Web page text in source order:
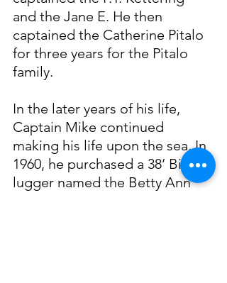
and the Jane E. He then
captained the Catherine Pitalo
for three years for the Pitalo
family.
In the later years of his life,
Captain Mike continued
making his life upon the sea. In
1960, he purchased a 38’ Biloxi
lugger named the Betty Ann